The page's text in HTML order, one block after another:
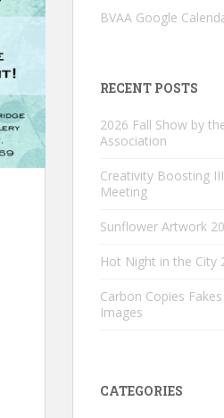
BVAA Google
RECENT POSTS
2026 Fall Show by
Association
Creativity Boosting
Meeting
Sunflower Artwork
Hot Night in the City
Carbon Copies
Images
CATEGORIES